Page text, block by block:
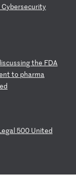
Cybersecurity
iscussingthe FDA
t to pharma
ed
gal 500 United